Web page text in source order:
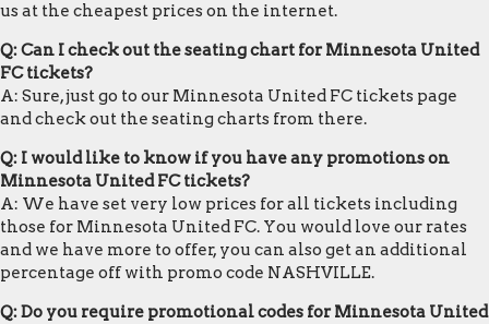
us at the cheapest prices on the internet.
Q: Can I check out the seating chart for Minnesota United
FC tickets?
A: Sure, just go to our Minnesota United FC tickets page
and check out the seating charts from there.
Q: I would like to know if you have any promotions on
Minnesota United FC tickets?
A: We have set very low prices for all tickets including
those for Minnesota United FC. You would love our rates
and we have more to offer, you can also get an additional
percentage off with promo code NASHVILLE.
Q: Do you require promotional codes for Minnesota United